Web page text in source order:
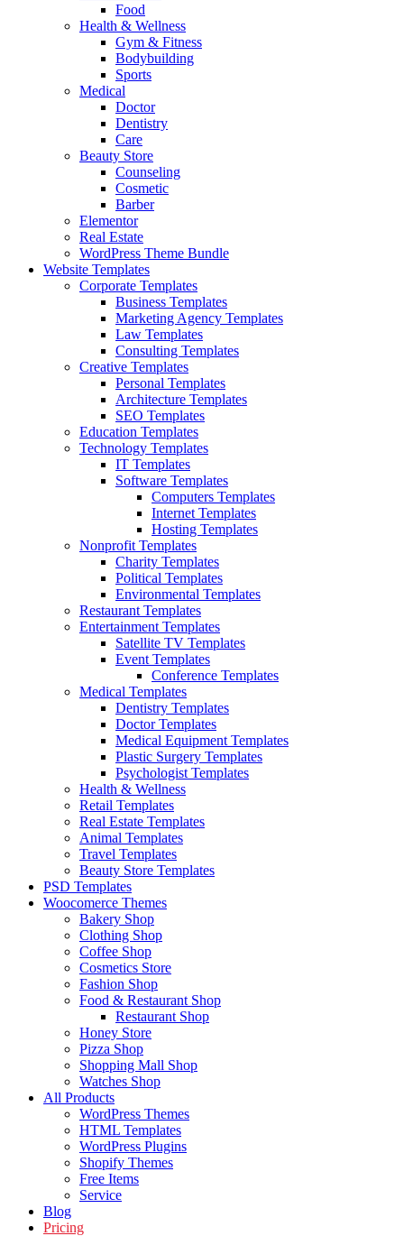
Food
Health & Wellness
Gym & Fitness
Bodybuilding
Sports
Medical
Doctor
Dentistry
Care
Beauty Store
Counseling
Cosmetic
Barber
Elementor
Real Estate
WordPress Theme Bundle
Website Templates
Corporate Templates
Business Templates
Marketing Agency Templates
Law Templates
Consulting Templates
Creative Templates
Personal Templates
Architecture Templates
SEO Templates
Education Templates
Technology Templates
IT Templates
Software Templates
Computers Templates
Internet Templates
Hosting Templates
Nonprofit Templates
Charity Templates
Political Templates
Environmental Templates
Restaurant Templates
Entertainment Templates
Satellite TV Templates
Event Templates
Conference Templates
Medical Templates
Dentistry Templates
Doctor Templates
Medical Equipment Templates
Plastic Surgery Templates
Psychologist Templates
Health & Wellness
Retail Templates
Real Estate Templates
Animal Templates
Travel Templates
Beauty Store Templates
PSD Templates
Woocomerce Themes
Bakery Shop
Clothing Shop
Coffee Shop
Cosmetics Store
Fashion Shop
Food & Restaurant Shop
Restaurant Shop
Honey Store
Pizza Shop
Shopping Mall Shop
Watches Shop
All Products
WordPress Themes
HTML Templates
WordPress Plugins
Shopify Themes
Free Items
Service
Blog
Pricing